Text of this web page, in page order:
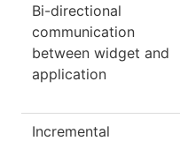
Bi-directional
communication
between widget and
application
Incremental